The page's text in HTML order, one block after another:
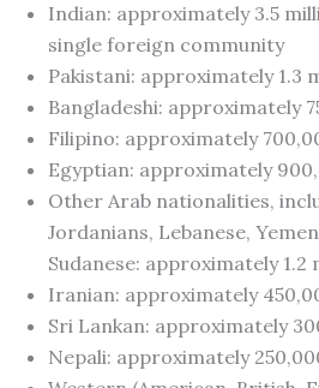
Indian: approximately 3.5
single foreign community
Pakistani: approximately 1.3
Bangladeshi: approximately
Filipino: approximately
Egyptian: approximately
Other Arab nationalities,
Jordanians, Lebanese,
Sudanese: approximately
Iranian: approximately
Sri Lankan: approximately
Nepali: approximately